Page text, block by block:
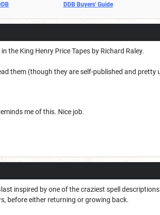
DDB Buyers' Guide
the King Henry Price Tapes by Richard Raley.
them (though they are self-published and pretty
me of this. Nice job.
inspired by one of the craziest spell
before either returning or growing back.